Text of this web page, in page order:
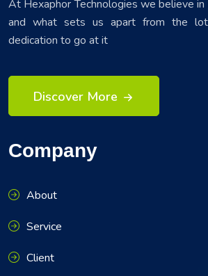
At Hexaphor Technologies we believe
and what sets us apart from the lot
dedication to go at it
Discover More
Company
About
Service
Client